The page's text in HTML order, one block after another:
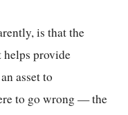
is that the
provide
asset to
to go wrong — the